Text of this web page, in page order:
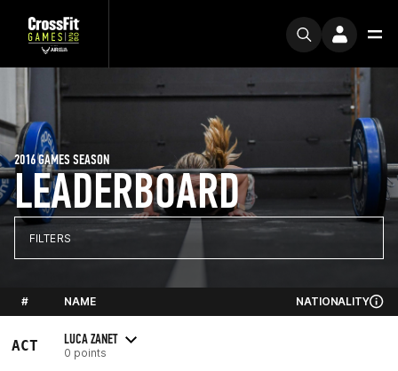
LEADERBOARD
2016 GAMES SEASON
FILTERS
# NAME NATIONALITY
ACT LUCA ZANET
0 points